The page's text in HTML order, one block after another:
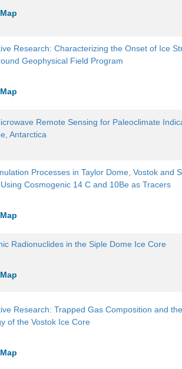
Research: Characterizing the Onset of Ice
Geophysical Field Program
Remote Sensing for Paleoclimate
Antarctica
Processes in Taylor Dome, Vostok and
Cosmogenic 14 C and 10Be as Tracers
Radionuclides in the Siple Dome Ice Core
Research: Trapped Gas Composition and
of the Vostok Ice Core